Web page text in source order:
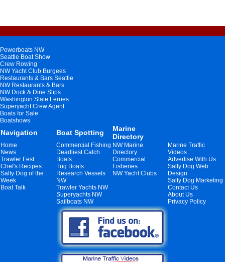
Powerboats NW
Seattle Boat Show
Crew Rowing
NW Yacht Club Burgees
Restaurants & Bars Seattle
NW Restaurants & Bars
NW Dock & Dine Slips
Washington State Ferries
Superyacht Crew Agent
Boats for Sale
Boatshows
Navigation Boat Spotting
Marine
Directory
Home
News
Trawler Fest
Chef's Recipes
Salty Dog of the
Week
Boat Talk
Commercial Fishing
Deadliest Catch
Boats
Tug Boats
Research Vessels
NW
Trawler Yachts NW
Superyachts NW
Sailboats NW
NW Marine
Directory
Commercial
Fisheries
NW Yacht Clubs
Marine Traffic
Videos
Advertise With Us
Salty Dog Web
Design
Salty Dog Marketing
Contact Us
About Us
Privacy Policy